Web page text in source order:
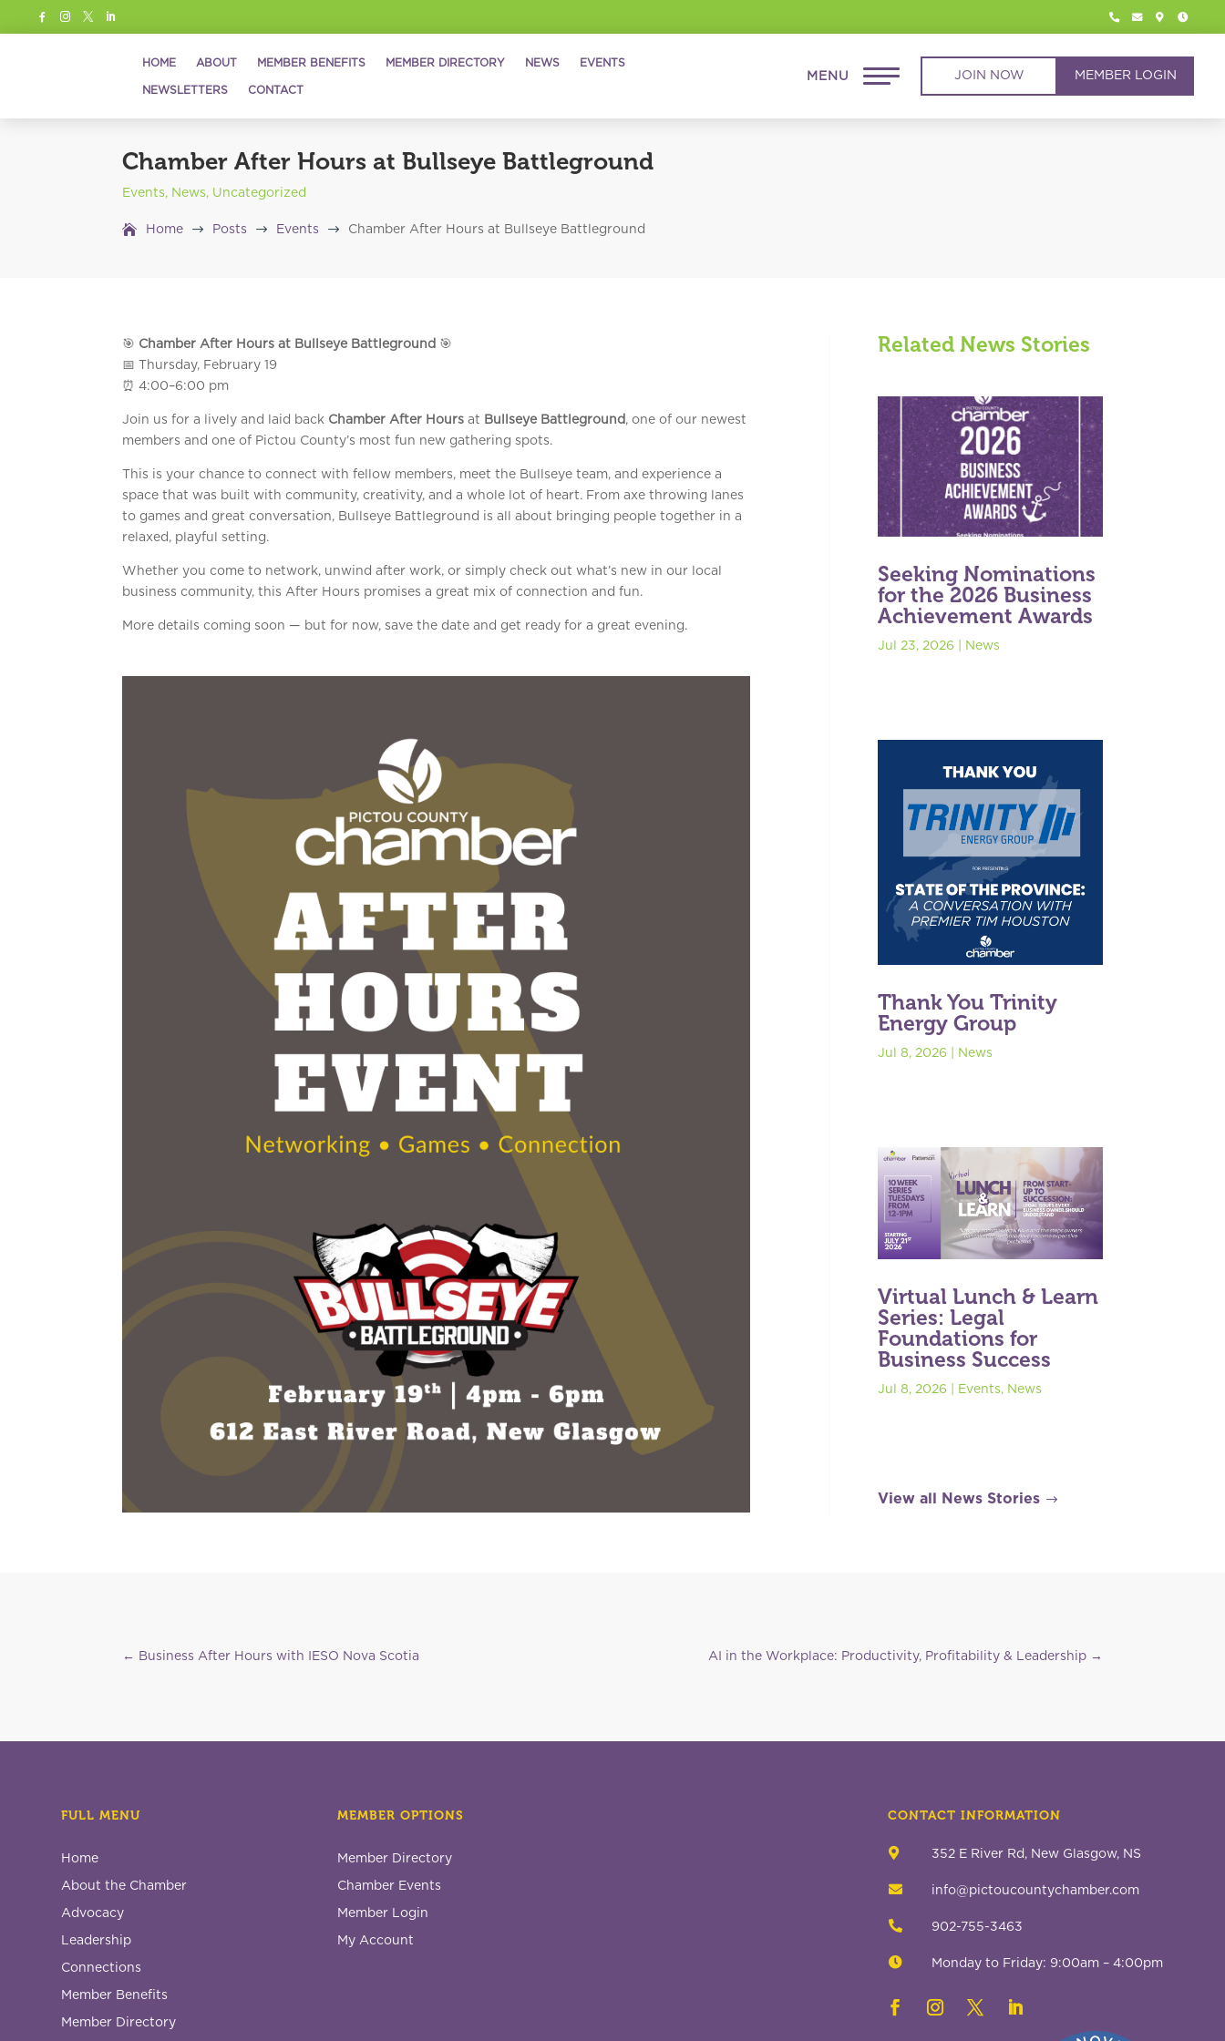
       
HOME ABOUT MEMBER BENEFITS MEMBER DIRECTORY NEWS EVENTS
NEWSLETTERS CONTACT
JOIN NOW MEMBER LOGIN
Chamber After Hours at Bullseye Battleground
Events, News, Uncategorized
Home $ Posts $ Events $ Chamber After Hours at Bullseye Battleground
🎯 Chamber After Hours at Bullseye Battleground 🎯
📅 Thursday, February 19
⏰ 4:00–6:00 pm
Join us for a lively and laid back Chamber After Hours at Bullseye Battleground , one of our newest
members and one of Pictou County’s most fun new gathering spots.
This is your chance to connect with fellow members, meet the Bullseye team, and experience a
space that was built with community, creativity, and a whole lot of heart. From axe throwing lanes
to games and great conversation, Bullseye Battleground is all about bringing people together in a
relaxed, playful setting.
Whether you come to network, unwind after work, or simply check out what’s new in our local
business community, this After Hours promises a great mix of connection and fun.
More details coming soon — but for now, save the date and get ready for a great evening.
Related News Stories
Seeking Nominations
for the 2026 Business
Achievement Awards
Jul 23, 2026 News
Thank You Trinity
Energy Group
Jul 8, 2026 News
Virtual Lunch & Learn
Series: Legal
Foundations for
Business Success
Jul 8, 2026 Events, News
View all News Stories
← Business After Hours with IESO Nova Scotia AI in the Workplace: Productivity, Profitability & Leadership→
FULL MENU
Home
About the Chamber
Advocacy
Leadership
Connections
Member Benefits
Member Directory
MEMBER OPTIONS
Member Directory
Chamber Events
Member Login
My Account
CONTACT INFORMATION
 352 E River Rd, New Glasgow, NS
 info@pictoucountychamber.com
 902-755-3463
 Monday to Friday: 9:00am – 4:00pm